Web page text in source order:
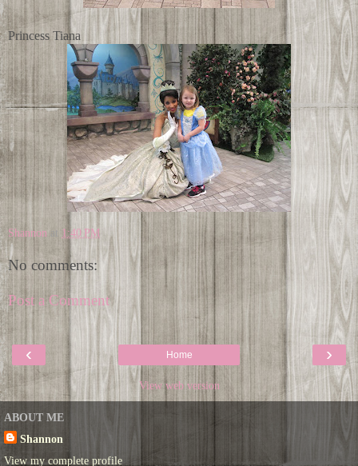
Princess Tiana
Shannon at 1:40 PM
No comments:
Post a Comment
‹ ›
Home
View web version
ABOUT ME
Shannon
View my complete profile